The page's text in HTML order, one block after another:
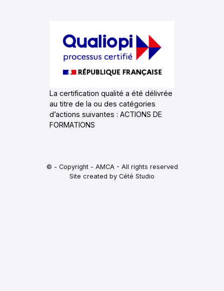
La certification qualité a été délivrée
au titre de la ou des catégories
d’actions suivantes : ACTIONS DE
FORMATIONS
© - Copyright - AMCA - All rights reserved
Site created by Cété Studio